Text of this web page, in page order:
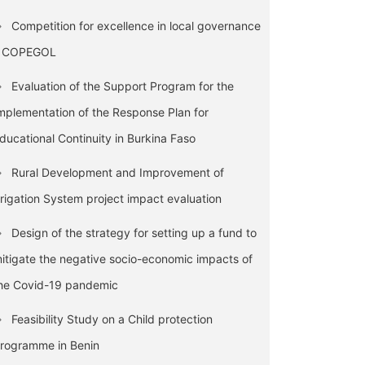
Competition for excellence in local governance
Evaluation of the Support Program for the
of the Response Plan for
Continuity in Burkina Faso
Rural Development and Improvement of
System project impact evaluation
Design of the strategy for setting up a fund to
the negative socio-economic impacts of
Covid-19 pandemic
Feasibility Study on a Child protection
in Benin